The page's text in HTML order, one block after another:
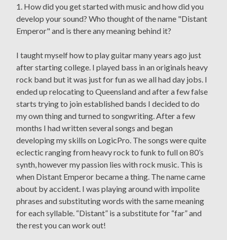
1. How did you get started with music and how did you
develop your sound? Who thought of the name "Distant
Emperor" and is there any meaning behind it?
I taught myself how to play guitar many years ago just
after starting college. I played bass in an originals heavy
rock band but it was just for fun as we all had day jobs. I
ended up relocating to Queensland and after a few false
starts trying to join established bands I decided to do
my own thing and turned to songwriting. After a few
months I had written several songs and began
developing my skills on LogicPro. The songs were quite
eclectic ranging from heavy rock to funk to full on 80’s
synth, however my passion lies with rock music. This is
when Distant Emperor became a thing. The name came
about by accident. I was playing around with impolite
phrases and substituting words with the same meaning
for each syllable. “Distant” is a substitute for “far” and
the rest you can work out!